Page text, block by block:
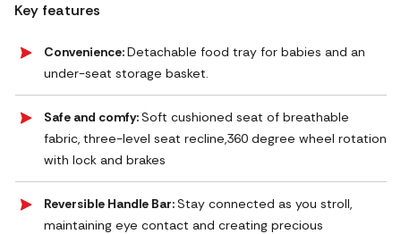
Key features
Convenience:Detachable food tray for babies and an
under-seat storage basket.
Safe and comfy:Soft cushioned seat of breathable
fabric, three-level seat recline,360 degree wheel rotation
with lock and brakes
Reversible Handle Bar:Stay connected as you stroll,
maintaining eye contact and creating precious